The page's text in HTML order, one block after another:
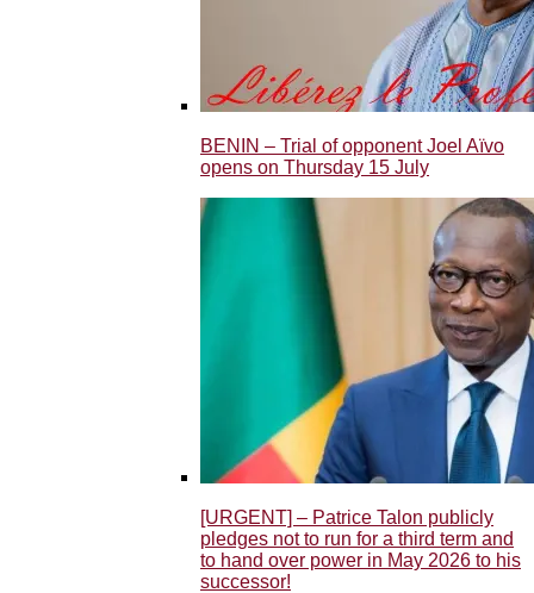
BENIN – Trial of opponent Joel Aïvo
opens on Thursday 15 July
[URGENT] – Patrice Talon publicly
pledges not to run for a third term and
to hand over power in May 2026 to his
successor!